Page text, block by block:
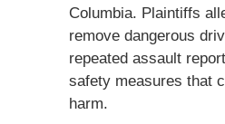
Columbia. Plaintiffs
remove dangerous
repeated assault
safety measures that
harm.